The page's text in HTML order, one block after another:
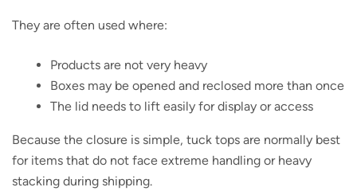
They are often used where:
Products are not very heavy
Boxes may be opened and reclosed more than once
The lid needs to lift easily for display or access
Because the closure is simple, tuck tops are normally best
for items that do not face extreme handling or heavy
stacking during shipping.